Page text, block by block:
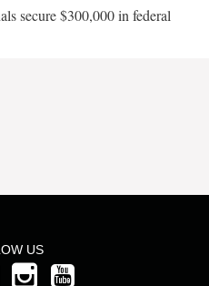
secure $300,000 in federal
US